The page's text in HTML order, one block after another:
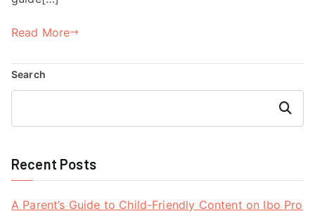
Read More
Search
Search
Recent Posts
A Parent’s Guide to Child-Friendly Content on Ibo Pro